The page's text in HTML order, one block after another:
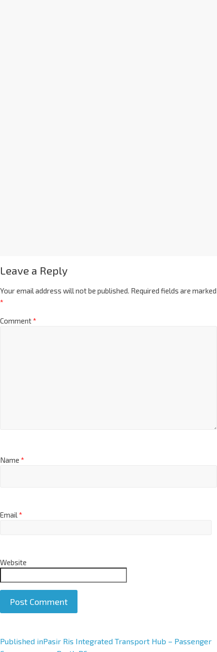
Leave a Reply
Your email address will not be published. Required fields are marked
*
Comment*
Name *
Email*
Website
A
Published inPasir Ris Integrated Transport Hub – Passenger